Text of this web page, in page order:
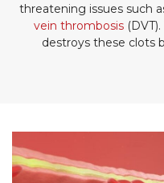
threatening issues such
vein thrombosis(DVT).
destroys these clots